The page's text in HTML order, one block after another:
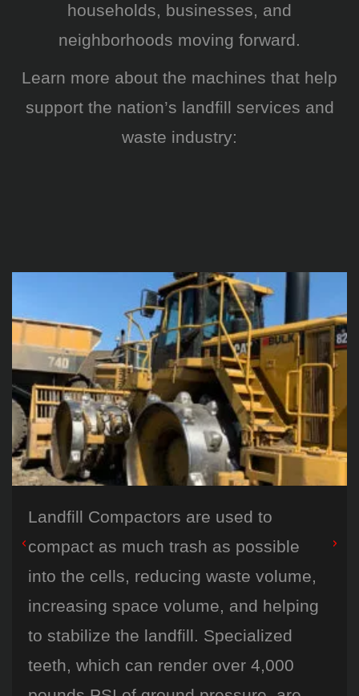
households, businesses, and
neighborhoods moving forward.
Learn more about the machines that help
support the nation’s landfill services and
waste industry:
Landfill Compactors are used to
compact as much trash as possible
into the cells, reducing waste volume,
increasing space volume, and helping
to stabilize the landfill. Specialized
teeth, which can render over 4,000